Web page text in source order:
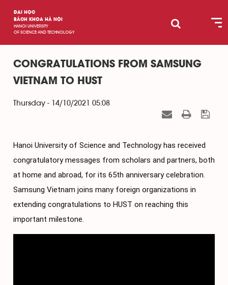
ĐẠI HỌC
BÁCH KHOA HÀ NỘI
HANOI UNIVERSITY
OF SCIENCE AND TECHNOLOGY
CONGRATULATIONS FROM SAMSUNG
VIETNAM TO HUST
Thursday - 14/10/2021 05:08
Hanoi University of Science and Technology has received
congratulatory messages from scholars and partners, both
at home and abroad, for its 65th anniversary celebration.
Samsung Vietnam joins many foreign organizations in
extending congratulations to HUST on reaching this
important milestone.